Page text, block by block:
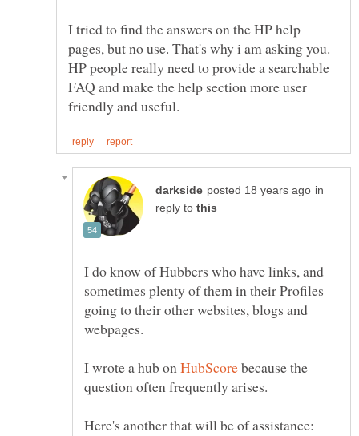
I tried to find the answers on the HP help
pages, but no use. That's why i am asking you.
HP people really need to provide a searchable
FAQ and make the help section more user
in
reply to
I do know of Hubbers who have links, and
sometimes plenty of them in their Profiles
going to their other websites, blogs and
I wrote a hub on because the
Here's another that will be of assistance: